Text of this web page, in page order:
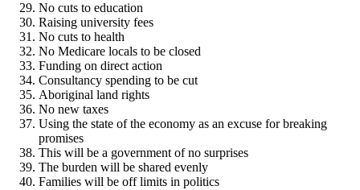
No cuts to education
Raising university fees
No cuts to health
No Medicare locals to be closed
Funding on direct action
Consultancy spending to be cut
Aboriginal land rights
No new taxes
Using the state of the economy as an excuse for breaking
promises
This will be a government of no surprises
The burden will be shared evenly
Families will be off limits in politics